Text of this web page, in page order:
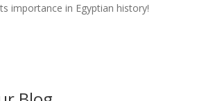
importance in Egyptian history!